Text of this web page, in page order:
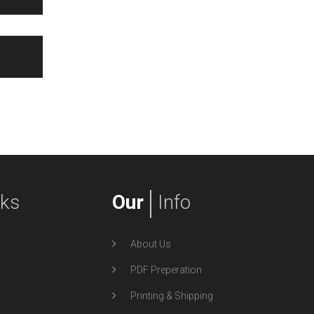
Our Info
About Us
PDF Preperation
Printing & Shipping